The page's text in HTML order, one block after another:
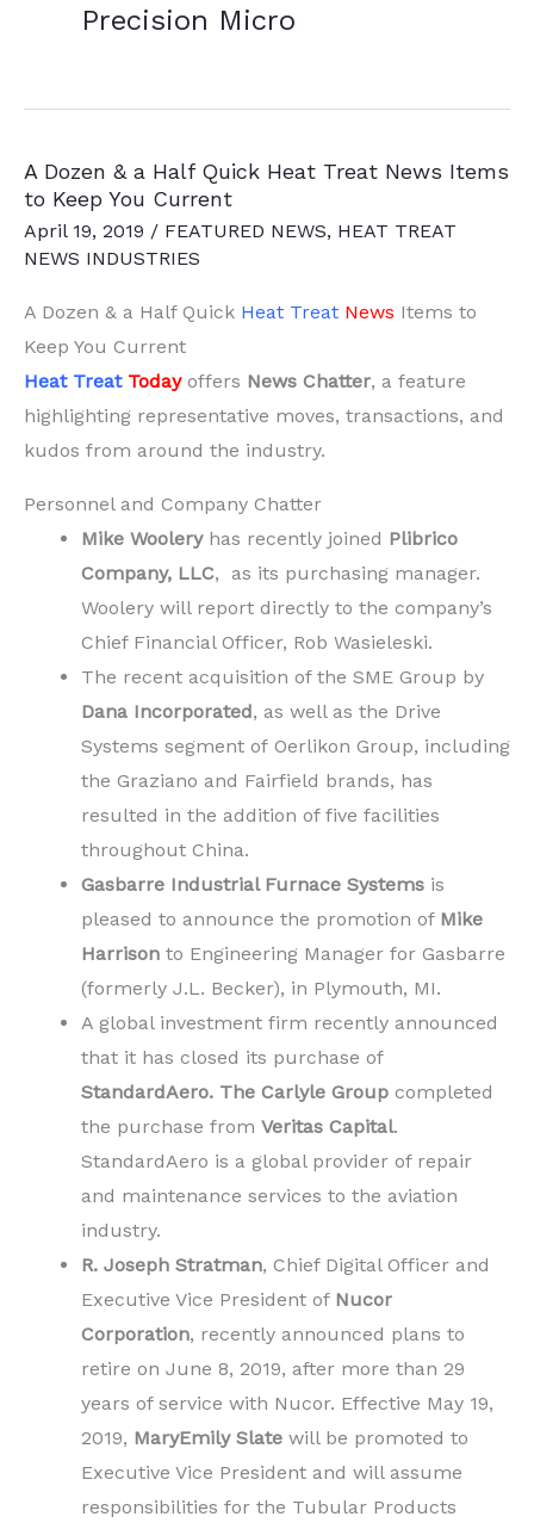
Precision Micro
A Dozen & a Half Quick Heat Treat News Items
to Keep You Current
April 19, 2019 / FEATURED NEWS, HEAT TREAT
NEWS INDUSTRIES
A Dozen & a Half Quick Heat Treat News Items to
Keep You Current
Heat Treat Todayoffers News Chatter, a feature
highlighting representative moves, transactions, and
kudos from around the industry.
Personnel and Company Chatter
Mike Wooleryhas recently joined Plibrico
Company, LLC, as its purchasing manager.
Woolery will report directly to the company’s
Chief Financial Officer, Rob Wasieleski.
The recent acquisition of the SME Group by
Dana Incorporated, as well as the Drive
Systems segment of Oerlikon Group, including
the Graziano and Fairfield brands, has
resulted in the addition of five facilities
throughout China.
Gasbarre Industrial Furnace Systems is
pleased to announce the promotion of Mike
Harrison to Engineering Manager for Gasbarre
(formerly J.L. Becker), in Plymouth, MI.
A global investment firm recently announced
that it has closed its purchase of
StandardAero. The Carlyle Group completed
the purchase from Veritas Capital.
StandardAero is a global provider of repair
and maintenance services to the aviation
industry.
R. Joseph Stratman, Chief Digital Officer and
Executive Vice President of Nucor
Corporation, recently announced plans to
retire on June 8, 2019, after more than 29
years of service with Nucor. Effective May 19,
2019, MaryEmily Slate will be promoted to
Executive Vice President and will assume
responsibilities for the Tubular Products